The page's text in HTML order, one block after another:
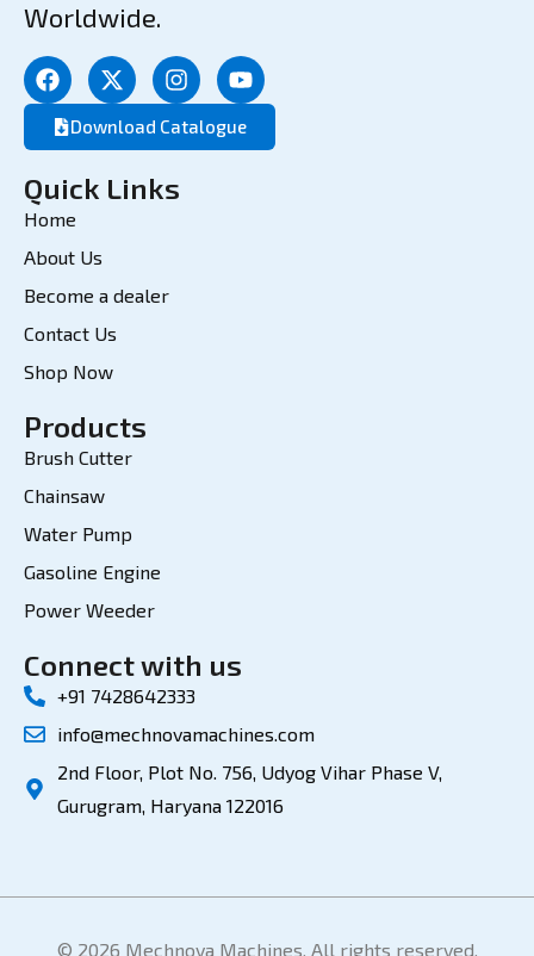
Worldwide.
Download Catalogue
Quick Links
Home
About Us
Become a dealer
Contact Us
Shop Now
Products
Brush Cutter
Chainsaw
Water Pump
Gasoline Engine
Power Weeder
Connect with us
+91 7428642333
info@mechnovamachines.com
2nd Floor, Plot No. 756, Udyog Vihar Phase V,
Gurugram, Haryana 122016
© 2026 Mechnova Machines. All rights reserved.